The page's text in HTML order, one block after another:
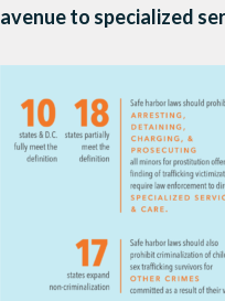
avenue to specialized